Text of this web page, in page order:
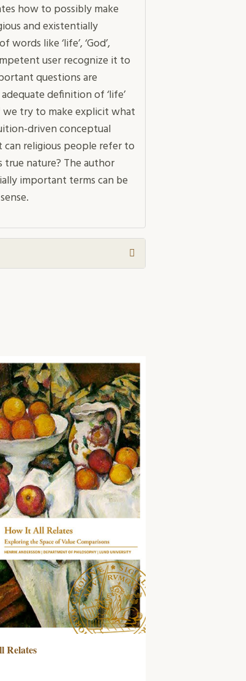
how to possibly make
and existentially
like ‘life’, ‘God’,
user recognize it to
questions are
definition of ‘life’
try to make explicit what
driven conceptual
religious people refer to
nature? The author
important terms can be
Relates